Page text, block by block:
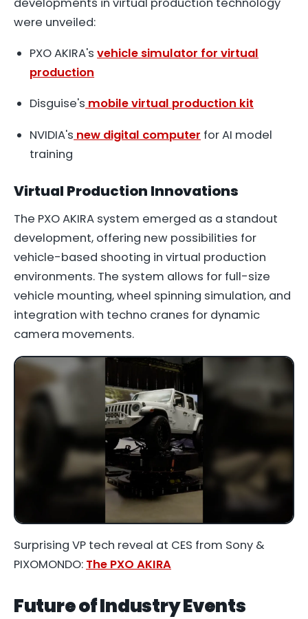
were unveiled:
PXO AKIRA'svehicle simulator for virtual
production
Disguise's mobile virtual production kit
NVIDIA's new digital computer for AI model
training
Virtual Production Innovations
The PXO AKIRA system emerged as a standout
development, offering new possibilities for
vehicle-based shooting in virtual production
environments. The system allows for full-size
vehicle mounting, wheel spinning simulation, and
integration with techno cranes for dynamic
camera movements.
Surprising VP tech reveal at CES from Sony &
PIXOMONDO: The PXO AKIRA
Future of Industry Events